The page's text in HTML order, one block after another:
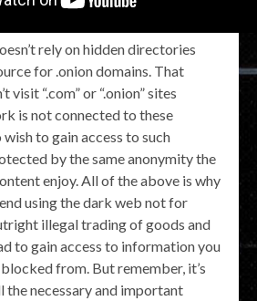
rely on hidden directories
for .onion domains. That
visit “.com” or “.onion” sites
is not connected to these
to gain access to such
by the same anonymity the
enjoy. All of the above is why
using the dark web not for
illegal trading of goods and
to gain access to information you
from. But remember, it’s
the necessary and important